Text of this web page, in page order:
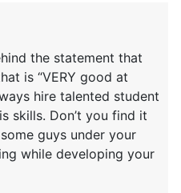
the statement that
is “VERY good at
hire talented student
skills. Don’t you find it
guys under your
while developing your